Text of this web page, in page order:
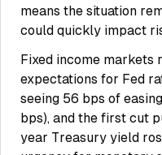
means the situation
could quickly impact
Fixed income markets
expectations for Fed
seeing 56 bps of
bps), and the first cut
year Treasury yield